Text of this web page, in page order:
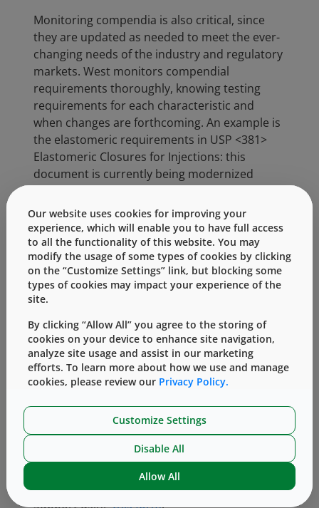
Monitoring compendia is also critical, since
they are updated as needed to meet the ever-
changing needs of the industry and regulatory
markets. West monitors compendial
requirements thoroughly, knowing testing
requirements for each characteristic and
when changes are forthcoming. An example is
the elastomeric requirements in USP <381>
Elastomeric Closures for Injections: this
document is currently being modernized
created to reflect the need for better
understanding of component materials and
suitability for use. As the pharmaceutical
industry evolves, and specifications change,
West will remain up-to-date. This level of
understanding not only ensures West facilities
components properly, but also enables West
to assist customers world-wide to navigate the
very complex regulatory landscape.
For more information about current and
upcoming global specifications for elastomers,
please visit the Industry Trends/ Regulatory
section of West’s Knowledge Center
To discuss compliance and certifications for
West products, please contact Technical
Support usingthis form.
Our website uses cookies for improving your
experience, which will enable you to have full access
to all the functionality of this website. You may
modify the usage of some types of cookies by clicking
on the “Customize Settings” link, but blocking some
types of cookies may impact your experience of the
site.
By clicking “Allow All” you agree to the storing of
cookies on your device to enhance site navigation,
analyze site usage and assist in our marketing
efforts. To learn more about how we use and manage
cookies, please review our Privacy Policy.
Customize Settings
Disable All
Allow All